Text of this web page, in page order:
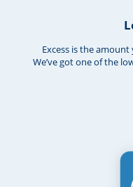
Excess is the
We’ve got one of the